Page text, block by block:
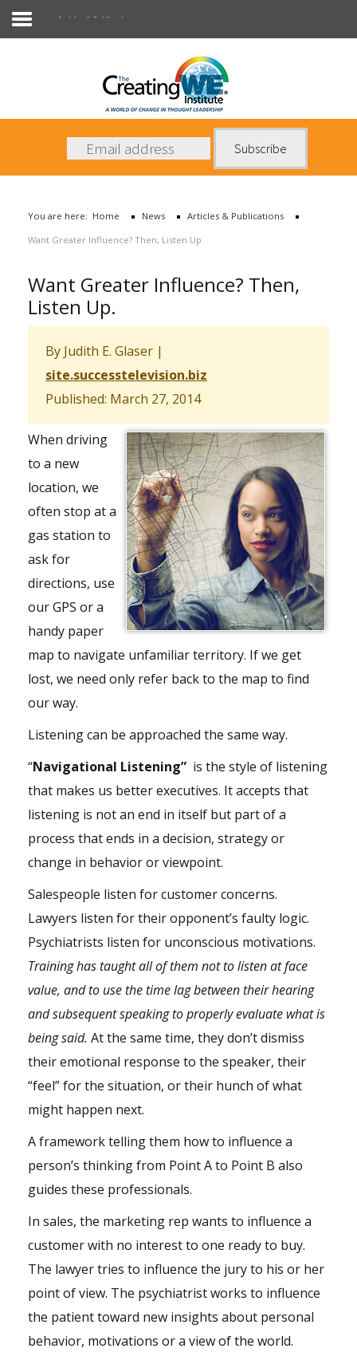
News
Books
Articles & Publications
You are here: Home News
Articles & Publications
Want Greater Influence? Then, Listen Up.
Want Greater Influence? Then,
Listen Up.
By Judith E. Glaser |
site.successtelevision.biz
Published: March 27, 2014
When driving
to a new
location, we
often stop at a
gas station to
ask for
directions, use
our GPS or a
handy paper
map to navigate unfamiliar territory. If we get
lost, we need only refer back to the map to find
our way.
Listening can be approached the same way.
“Navigational Listening” is the style of listening
that makes us better executives. It accepts that
listening is not an end in itself but part of a
process that ends in a decision, strategy or
change in behavior or viewpoint.
Salespeople listen for customer concerns.
Lawyers listen for their opponent’s faulty logic.
Psychiatrists listen for unconscious motivations.
Training has taught all of them not to listen at face
value, and to use the time lag between their hearing
and subsequent speaking to properly evaluate what is
being said. At the same time, they don’t dismiss
their emotional response to the speaker, their
“feel” for the situation, or their hunch of what
might happen next.
A framework telling them how to influence a
person’s thinkingfrom Point A to Point B also
guides these professionals.
In sales, the marketing rep wants to influence a
customer with no interest to one ready to buy.
The lawyer tries to influence the jury to his or her
point of view. The psychiatrist works to influence
the patient toward new insights about personal
behavior, motivations or a view of the world.